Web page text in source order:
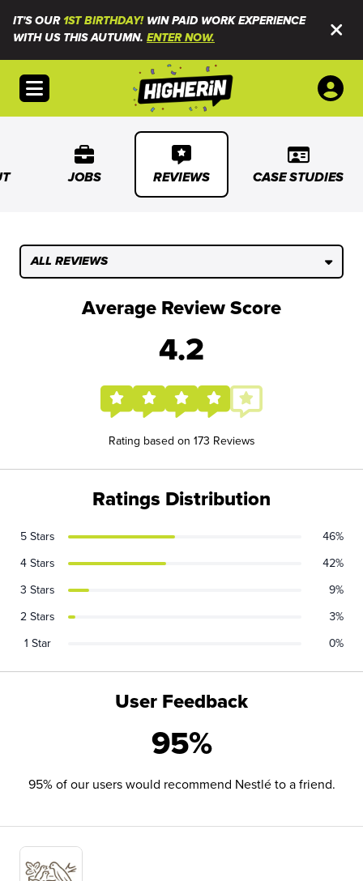
IT'S OUR1ST BIRTHDAY!WIN PAID WORK EXPERIENCE
WITH US THIS AUTUMN. ENTER NOW.
Open menu
JOBS REVIEWS CASE STUDIES
ALL REVIEWS
Average Review Score
4.2
Rating based on 173 Reviews
User Feedback
95%
95% of our users would recommend Nestlé to a friend.
Ratings Distribution
5 Stars
46%
4 Stars
42%
3 Stars
9%
2 Stars
3%
1 Star
0%